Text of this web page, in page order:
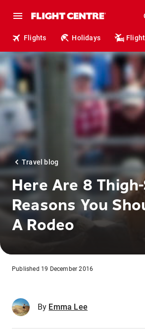
Flights Holidays
Travel blog
Here Are 8
Reasons You
A Rodeo
Published 19 December 2016
By Emma Lee